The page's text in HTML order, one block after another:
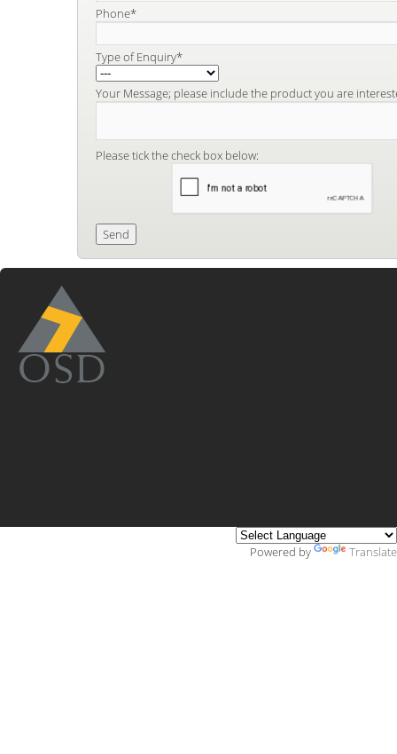
Phone*
Type of Enquiry*
Your Message; please include the product you are
Please tick the check box below:
Powered by Translate